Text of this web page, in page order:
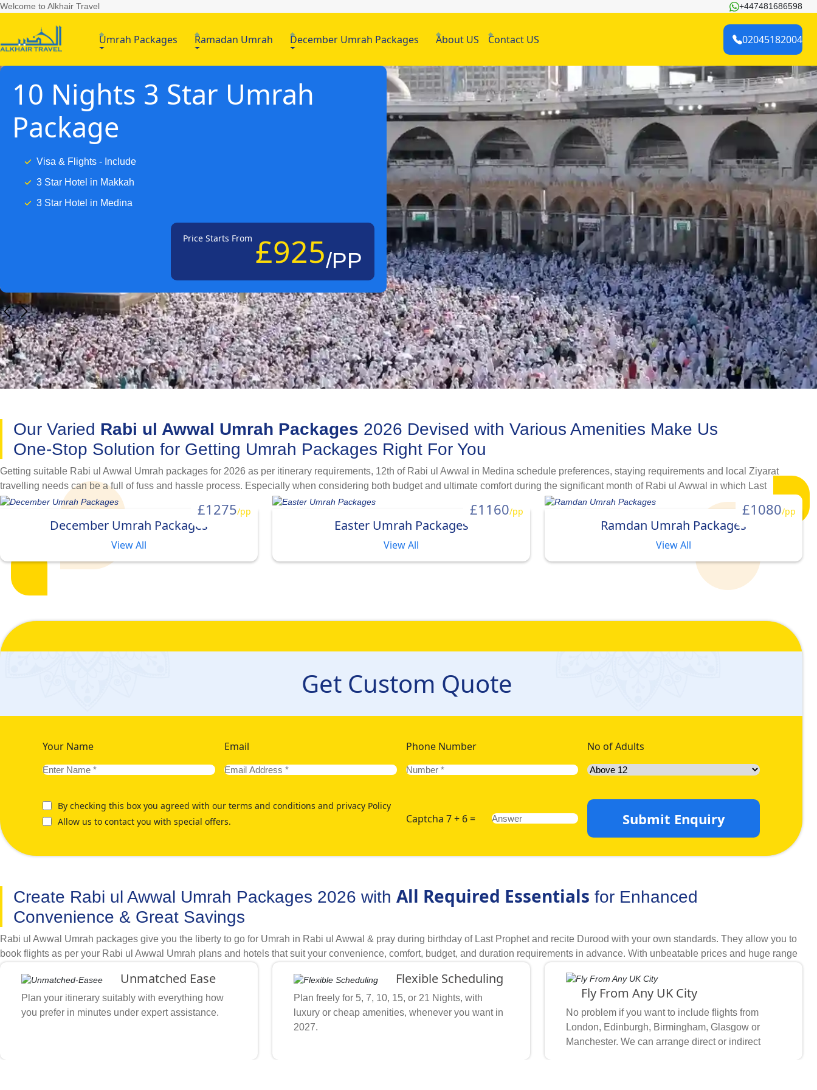
Welcome to Alkhair Travel +447481686598
Umrah Packages Ramadan Umrah December Umrah Packages About US Contact US 02045182004
10 Nights 3 Star Umrah
Package
Visa & Flights - Include
3 Star Hotel in Makkah
3 Star Hotel in Medina
Price Starts From £925/PP
Our Varied Rabi ul Awwal Umrah Packages 2026 Devised with Various Amenities Make Us
One-Stop Solution for Getting Umrah Packages Right For You
Getting suitable Rabi ul Awwal Umrah packages for 2026 as per itinerary requirements, 12th of Rabi ul Awwal in Medina schedule preferences, staying requirements and local Ziyarat
travelling needs can be a full of fuss and hassle process. Especially when considering both budget and ultimate comfort during the significant month of Rabi ul Awwal in which Last
Prophet Muhammad PBUH was born. Luckily, our variety of Rabi ul Awwal Umrah packages 2026 devised with necessary travelling, staying, and flying arrangements help simplify this
process. Available with a variety of hotel classifications, flight itineraries and local transport combinations to meet all budget, comfort and schedule needs. Whether you are going for Umrah
with family, as a couple, in a group, alone as a female, or looking for Umrah with halal-destination holidays in the month of Rabi ul Awwal, we are sure you will find a right Umrah package
in our variety of specially designed Rabi ul Awwal Umrah packages for year 2026.
Our Range of 5 Star Rabi ul Awwal Umrah Packages 2026 Formulated in Different Price Brackets
5-star Rabi ul Awwal Umrah packages are complete solution for ultimate Umrah experience full of luxury in peak and most awaited Rabi ul Awwal. However, sometimes luxury often
translates to high prices and increased budget. Due to this, customers often compromise on their comfort, and luxurious accommodation preferences. But, with our unique pricing tiers for
varied collection of luxury Rabi ul Awwal Umrah packages 2026 formulated with 5-star hotels situated at various distances from Grand Mosque. Like, if you can afford a luxurious stay full of
amenities in nearest to haram hotels to ensure convenient reach of your family of kids or elders, we offer an assortment of platinum 5-star Rabi ul Awwal Umrah packages with hotels
£1275/pp
December Umrah Packages
View All
£1160/pp
Easter Umrah Packages
View All
£1080/pp
Ramdan Umrah Packages
View All
Get Custom Quote
Your Name Email Phone Number No of Adults
By checking this box you agreed with our terms and conditions and privacy Policy
Allow us to contact you with special offers.
Captcha 7 + 6 = Submit Enquiry
Create Rabi ul Awwal Umrah Packages 2026 with All Required Essentials for Enhanced
Convenience & Great Savings
Rabi ul Awwal Umrah packages give you the liberty to go for Umrah in Rabi ul Awwal & pray during birthday of Last Prophet and recite Durood with your own standards. They allow you to
book flights as per your Rabi ul Awwal Umrah plans and hotels that suit your convenience, comfort, budget, and duration requirements in advance. With unbeatable prices and huge range
need for your Umrah travel in the month of Rabi ul Awwal. Describe what is your budget, in which dates or specifically mid 10 days of Rabi ul Awwal you want to go, which hotel
classification and airline you like, and what other special arrangements you would like to avail. Our helpful Umrah experts quickly match your schedule, budget, and required comfort &
cleanliness preferences with available cheap flights, hotels, transport and necessary arrangements. They sort through our handpicked hotels and airlines to find discounts on hotels that
are within walking distance from grand mosque and flights that suit your price range and comfort level. Due to our proven working methodologies, full freedom to choose what you need and
how you want, multiple certifications, various booking tool integrations, extensive business partnerships and expert support at every step, we become first preference of UK Muslims for
Unmatched Ease
Plan your itinerary suitably with everything how
you prefer in minutes under expert assistance.
Flexible Scheduling
Plan freely for 5, 7, 10, 15, or 21 Nights, with
luxury or cheap amenities, whenever you want in
2027.
Fly From Any UK City
No problem if you want to include flights from
London, Edinburgh, Birmingham, Glasgow or
Manchester. We can arrange direct or indirect